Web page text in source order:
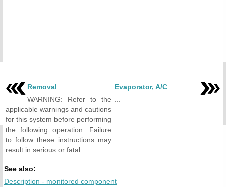
Removal
WARNING: Refer to the
applicable warnings and cautions
for this system before performing
the following operation. Failure
to follow these instructions may
result in serious or fatal ...
Evaporator, A/C
See also:
Description - monitored component